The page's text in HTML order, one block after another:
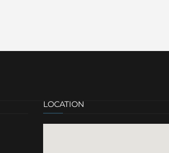
LOCATION